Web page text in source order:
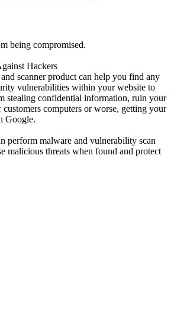
being compromised.
Hackers
scanner product can help you find any
vulnerabilities within your website to
stealing confidential information, ruin your
computers or worse, getting your
Google.
perform malware and vulnerability scan
malicious threats when found and protect